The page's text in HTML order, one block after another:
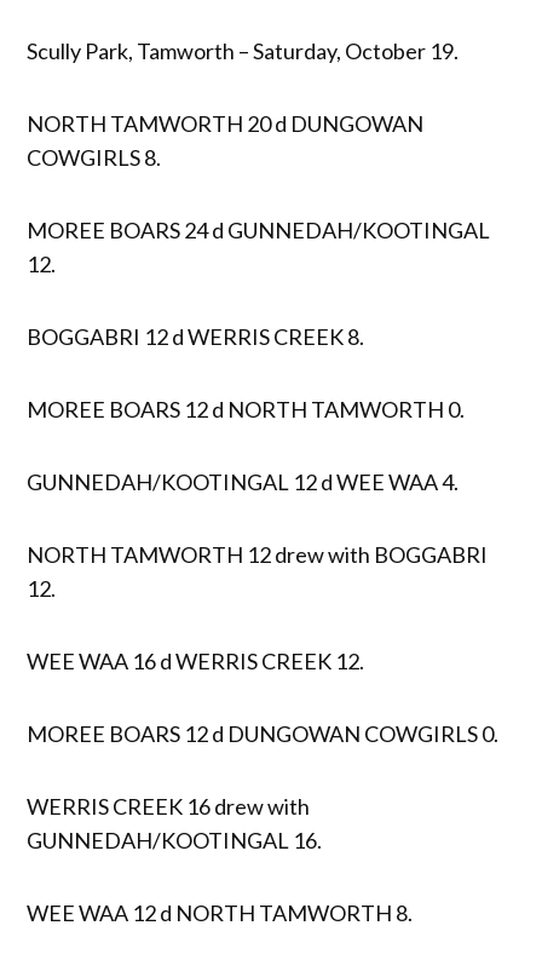
Scully Park, Tamworth – Saturday, October 19.
NORTH TAMWORTH 20 d DUNGOWAN
COWGIRLS 8.
MOREE BOARS 24 d GUNNEDAH/KOOTINGAL
12.
BOGGABRI 12 d WERRIS CREEK 8.
MOREE BOARS 12 d NORTH TAMWORTH 0.
GUNNEDAH/KOOTINGAL 12 d WEE WAA 4.
NORTH TAMWORTH 12 drew with BOGGABRI
12.
WEE WAA 16 d WERRIS CREEK 12.
MOREE BOARS 12 d DUNGOWAN COWGIRLS 0.
WERRIS CREEK 16 drew with
GUNNEDAH/KOOTINGAL 16.
WEE WAA 12 d NORTH TAMWORTH 8.